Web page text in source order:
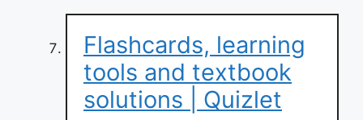
Flashcards, learning
tools and textbook
solutions | Quizlet